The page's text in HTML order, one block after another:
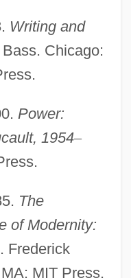
Writing and
Chicago:
Power:
1954–
The
of Modernity:
Frederick
MIT Press.